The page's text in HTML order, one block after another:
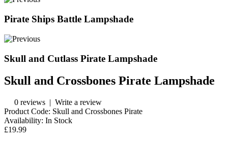
Pirate Ships Battle Lampshade
Skull and Cutlass Pirate Lampshade
Skull and Crossbones Pirate Lampshade
0 reviews | Write a review
Product Code: Skull and Crossbones Pirate
Availability: In Stock
£19.99